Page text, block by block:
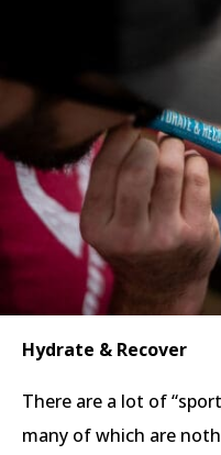
Hydrate & Recover
There are a lot of
many of which are